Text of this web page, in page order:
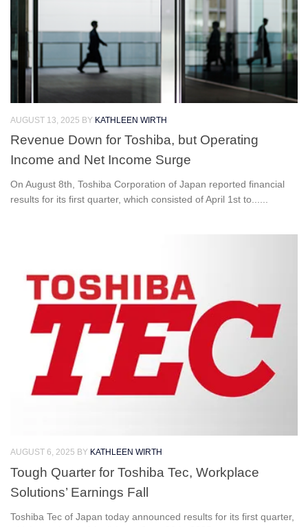
AUGUST 13, 2025 BY KATHLEEN WIRTH
Revenue Down for Toshiba, but Operating
Income and Net Income Surge
On August 8th, Toshiba Corporation of Japan reported financial
results for its first quarter, which consisted of April 1st to......
AUGUST 6, 2025 BY KATHLEEN WIRTH
Tough Quarter for Toshiba Tec, Workplace
Solutions’ Earnings Fall
Toshiba Tec of Japan today announced results for its first quarter,